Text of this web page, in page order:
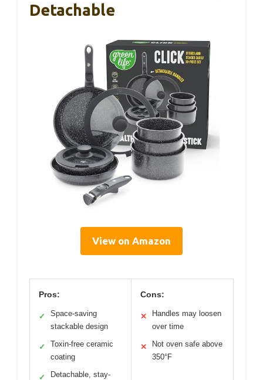
Detachable
View on Amazon
Pros:
✓
Space-saving
stackable design
✓
Toxin-free ceramic
coating
✓
Detachable, stay-
Cons:
✕
Handles may loosen
over time
✕
Not oven safe above
350°F